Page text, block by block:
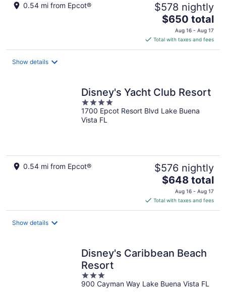
0.54 mi from Epcot® $578 nightly
The
price
is
$650
$650 total
Aug 16 - Aug 17
Total with taxes and fees
Show details
Disney's Yacht Club Resort
4
out
of
1700 Epcot Resort Blvd Lake Buena
Vista FL
0.54 mi from Epcot® $576 nightly
The
price
is
$648
$648 total
Aug 16 - Aug 17
Total with taxes and fees
Show details
Disney's Caribbean Beach
Resort
3
out
900 Cayman Way Lake Buena Vista FL